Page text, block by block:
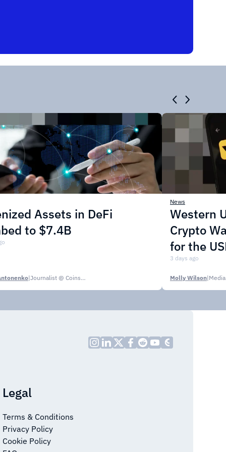
Assets in DeFi
to $7.4B
| Journalist @ CoinsPaid Media
News
Western
Crypto
for the
3 days ago
Molly Wilson|
Legal
Terms & Conditions
Privacy Policy
Cookie Policy